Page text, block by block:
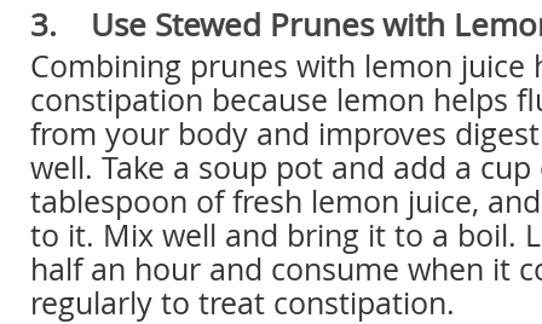
3. Use Stewed Prunes with
Combining prunes with lemon juice
constipation because lemon helps
from your body and improves
well. Take a soup pot and add a
tablespoon of fresh lemon juice,
to it. Mix well and bring it to a boil.
half an hour and consume when it
regularly to treat constipation.